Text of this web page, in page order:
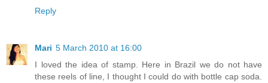
Reply
Mari 5 March 2010 at 16:00
I loved the idea of stamp. Here in Brazil we do not have
these reels of line, I thought I could do with bottle cap soda.